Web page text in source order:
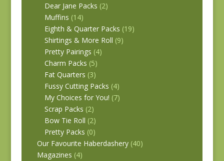
Dear Jane Packs (2)
Muffins (14)
Eighth & Quarter Packs (19)
Shirtings & More Roll (9)
Pretty Pairings (4)
Charm Packs (5)
Fat Quarters (3)
Fussy Cutting Packs (4)
My Choices for You! (7)
Scrap Packs (2)
Bow Tie Roll (2)
Pretty Packs (0)
Our Favourite Haberdashery (40)
Magazines (4)